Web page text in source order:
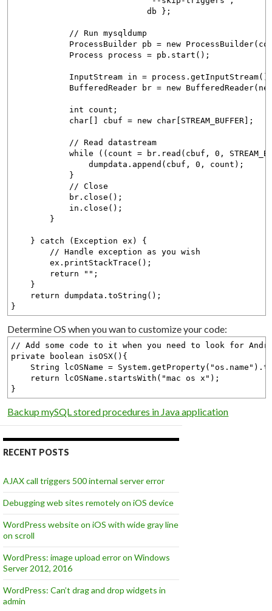
db };
// Run mysqldump
ProcessBuilder pb = new
Process process = pb.start();
InputStream in =
BufferedReader br = new BufferedReader(new
int count;
char[] cbuf = new char[STREAM_BUFFER];
// Read datastream
while ((count = br.read(cbuf, 0,
dumpdata.append(cbuf, 0, count);
}
// Close
br.close();
in.close();
}
} catch (Exception ex) {
// Handle exception as you wish
ex.printStackTrace();
return "";
}
return dumpdata.toString();
}
Determine OS when you wan to customize your code:
// Add some code to it when you need to look for
private boolean isOSX(){
String lcOSName =
return lcOSName.startsWith("mac os x");
}
Backup mySQL stored procedures in Java application
RECENT POSTS
AJAX call triggers 500 internal server error
Debugging web sites remotely on iOS device
WordPress website on iOS with wide gray line
on scroll
WordPress: image upload error on Windows
Server 2012, 2016
WordPress: Can’t drag and drop widgets in
admin